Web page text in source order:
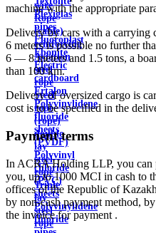
Plexiglas
pipes
Fluoroplast
Ebonite
Electric
cardboard
Ertalon
Polyvinylidene
fluoride
sheets
(PVDF)
Polyvinyl
chloride
(PVC)
sheets
Polyvinylidene
fluoride
wire
Rope
(cable)
reinforcing
Aviation
steel
rope
Steel
rope
(rope)
double
lay
steel
rope
Triple
lay
steel
rope
machine with the appropriate
Delivery by cars with a carrying
6 meters is possible no further
6 — 8 meters and 1.5 tons, a
than 100 km.
Delivery of oversized cargo is
cost is to be specified in the
Payment terms
In ACRA Holding LLP, you can
you, up to 1000 MCI in cash to
offices of the Republic of
by non-cash payment method,
the invoice for payment .